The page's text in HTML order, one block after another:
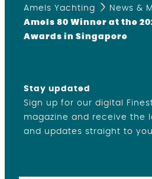
Amels Yachting
News &
Amels 80 Winner at the
Awards in Singapore
Stay updated
Sign up for our digital
magazine and receive the
and updates straight to